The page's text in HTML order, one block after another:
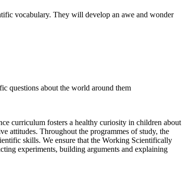
vocabulary. They will develop an awe and wonder
questions about the world around them
curriculum fosters a healthy curiosity in children about
attitudes. Throughout the programmes of study, the
skills. We ensure that the Working Scientifically
experiments, building arguments and explaining